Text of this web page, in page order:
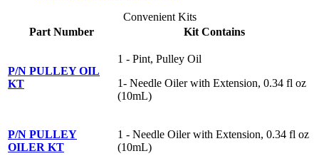
Convenient Kits
Part Number
Kit Contains
P/N PULLEY OIL
KT
1 - Pint, Pulley Oil
1- Needle Oiler with Extension, 0.34 fl oz
(10mL)
P/N PULLEY
OILER KT
1 - Needle Oiler with Extension, 0.34 fl oz
(10mL)